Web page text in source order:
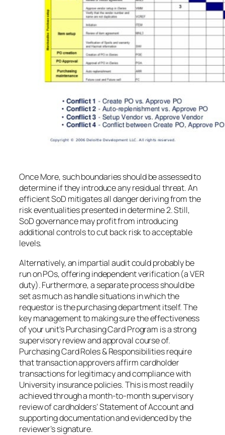
Once More, such boundaries should be assessed to
determine if they introduce any residual threat. An
efficient SoD mitigates all danger deriving from the
risk eventualities presented in determine 2. Still,
SoD governance may profit from introducing
additional controls to cut back risk to acceptable
levels.
Alternatively, an impartial audit could probably be
run on POs, offering independent verification (a VER
duty). Furthermore, a separate process should be
set as much as handle situations in which the
requestor is the purchasing department itself. The
key management to making sure the effectiveness
of your unit’s Purchasing Card Program is a strong
supervisory review and approval course of.
Purchasing Card Roles & Responsibilities require
that transaction approvers affirm cardholder
transactions for legitimacy and compliance with
University insurance policies. This is most readily
achieved through a month-to-month supervisory
review of cardholders’ Statement of Account and
supporting documentation and evidenced by the
reviewer’s signature.